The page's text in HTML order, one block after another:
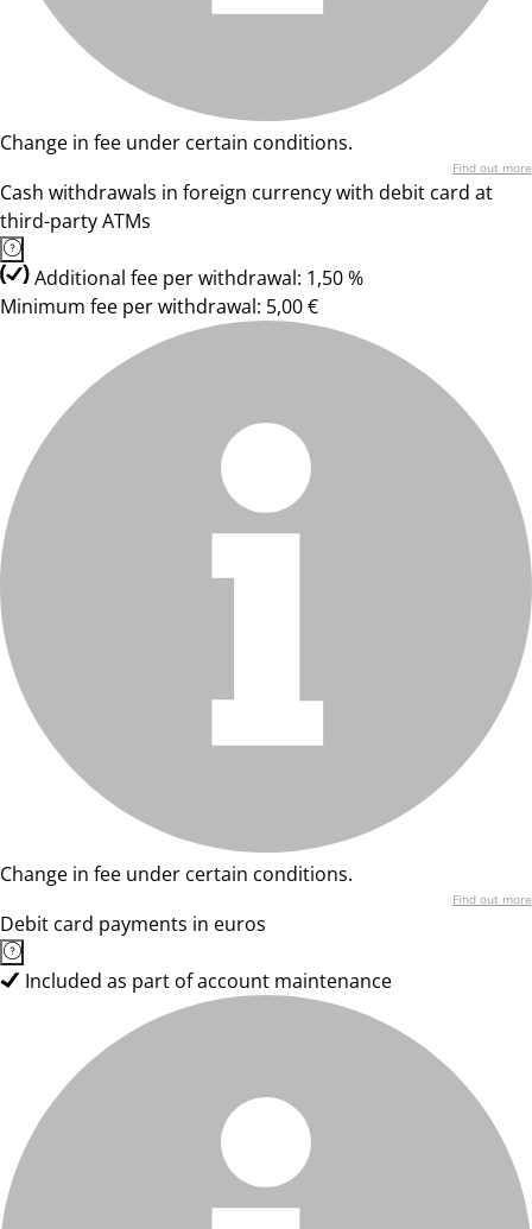
Change in fee under certain conditions.
Find out more
Cash withdrawals in foreign currency with debit card at
third-party ATMs
Additional fee per withdrawal: 1,50 %
Minimum fee per withdrawal: 5,00 €
Change in fee under certain conditions.
Find out more
Debit card payments in euros
Included as part of account maintenance